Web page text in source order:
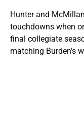
Hunter and
touchdowns when
final collegiate
matching Burden’s